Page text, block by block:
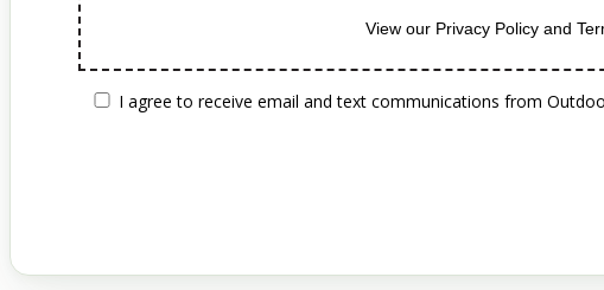
View our Privacy Policy and
I agree to receive email and text communications from